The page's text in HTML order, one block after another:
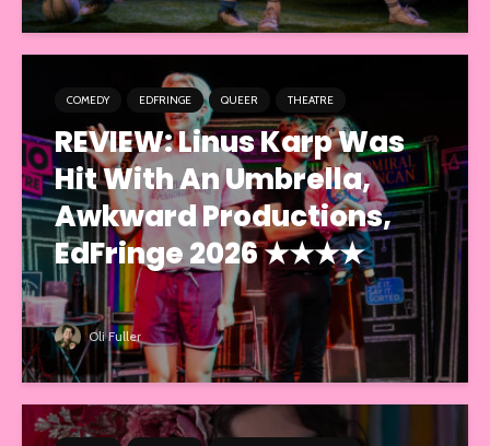
COMEDY EDFRINGE QUEER THEATRE
REVIEW: Linus Karp Was
Hit With An Umbrella,
Awkward Productions,
EdFringe 2026 ★★★★
Oli Fuller